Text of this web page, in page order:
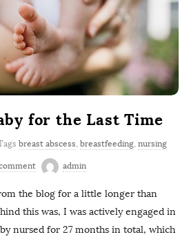
for the Last Time
breast abscess, breastfeeding, nursing
admin
the blog for a little longer than
this was, I was actively engaged in
nursed for 27 months in total, which